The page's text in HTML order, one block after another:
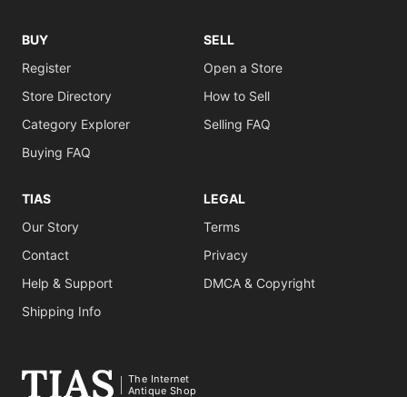
BUY
Register
Store Directory
Category Explorer
Buying FAQ
SELL
Open a Store
How to Sell
Selling FAQ
TIAS
Our Story
Contact
Help & Support
Shipping Info
LEGAL
Terms
Privacy
DMCA & Copyright
The Internet
Antique Shop